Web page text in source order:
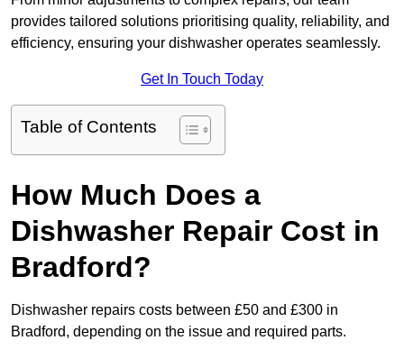
provides tailored solutions prioritising quality, reliability, and
efficiency, ensuring your dishwasher operates seamlessly.
Get In Touch Today
Table of Contents
How Much Does a
Dishwasher Repair Cost in
Bradford?
Dishwasher repairs costs between £50 and £300 in
Bradford, depending on the issue and required parts.